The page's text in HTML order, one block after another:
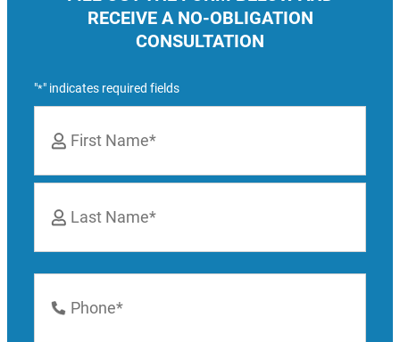
RECEIVE A NO-OBLIGATION
CONSULTATION
"*" indicates required fields
First
Number